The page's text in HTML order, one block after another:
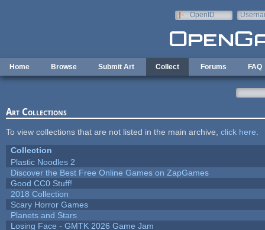
OpenID
Home Browse Submit Art Collect Forums FAQ
Art Collections
To view collections that are not listed in the main archive, click here
Collection
Plastic Noodles 2
Discover the Best Free Online Games on ZapGames
Good CC0 Stuff!
2018 Collection
Scary Horror Games
Planets and Stars
Losing Face - GMTK 2026 Game Jam